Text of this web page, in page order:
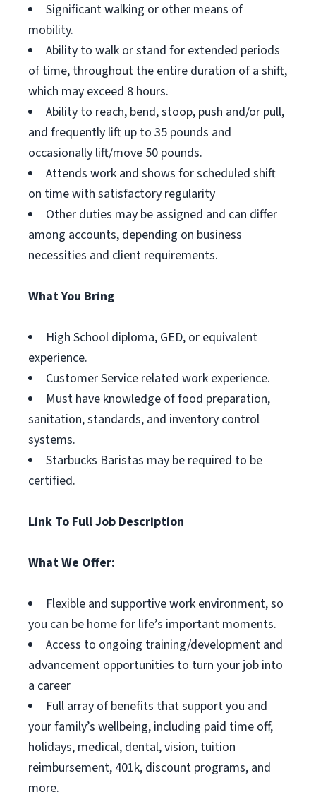
Significant walking or other means of
mobility.
Ability to walk or stand for extended periods
of time, throughout the entire duration of a shift,
which may exceed 8 hours.
Ability to reach, bend, stoop, push and/or pull,
and frequently lift up to 35 pounds and
occasionally lift/move 50 pounds.
Attends work and shows for scheduled shift
on time with satisfactory regularity
Other duties may be assigned and can differ
among accounts, depending on business
necessities and client requirements.
What You Bring
High School diploma, GED, or equivalent
experience.
Customer Service related work experience.
Must have knowledge of food preparation,
sanitation, standards, and inventory control
systems.
Starbucks Baristas may be required to be
certified.
Link To Full Job Description
What We Offer:
Flexible and supportive work environment, so
you can be home for life’s important moments.
Access to ongoing training/development and
advancement opportunities to turn your job into
a career
Full array of benefits that support you and
your family’s wellbeing, including paid time off,
holidays, medical, dental, vision, tuition
reimbursement, 401k, discount programs, and
more.